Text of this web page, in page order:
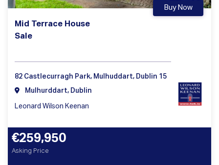
Mid Terrace House
Sale
Buy Now
82 Castlecurragh Park, Mulhuddart, Dublin 15
Mulhurddart, Dublin
Leonard Wilson Keenan
€259,950
Asking Price